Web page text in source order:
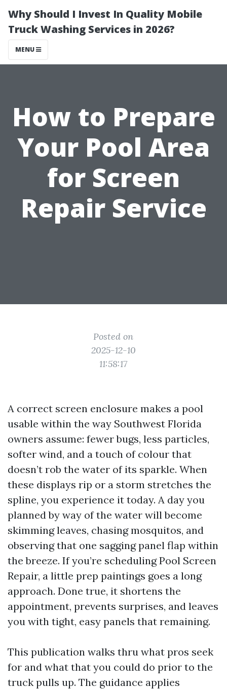
Why Should I Invest In Quality Mobile
Truck Washing Services in 2026?
MENU
How to Prepare
Your Pool Area
for Screen
Repair Service
Posted on
2025-12-10
11:58:17
A correct screen enclosure makes a pool
usable within the way Southwest Florida
owners assume: fewer bugs, less particles,
softer wind, and a touch of colour that
doesn’t rob the water of its sparkle. When
these displays rip or a storm stretches the
spline, you experience it today. A day you
planned by way of the water will become
skimming leaves, chasing mosquitos, and
observing that one sagging panel flap within
the breeze. If you’re scheduling Pool Screen
Repair, a little prep paintings goes a long
approach. Done true, it shortens the
appointment, prevents surprises, and leaves
you with tight, easy panels that remaining.
This publication walks thru what pros seek
for and what that you could do prior to the
truck pulls up. The guidance applies